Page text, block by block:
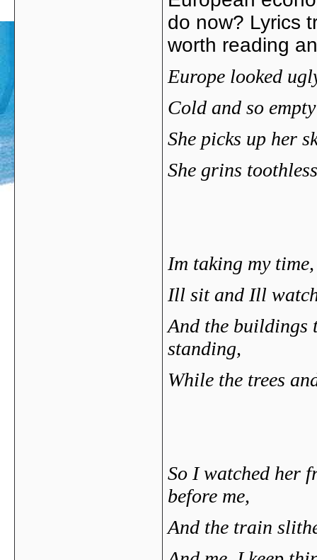
do now? Lyrics
worth reading
Europe looked
Cold and so
She picks up her
She grins
Im taking my
Ill sit and Ill
And the buildings
standing,
While the trees
So I watched her
before me,
And the train